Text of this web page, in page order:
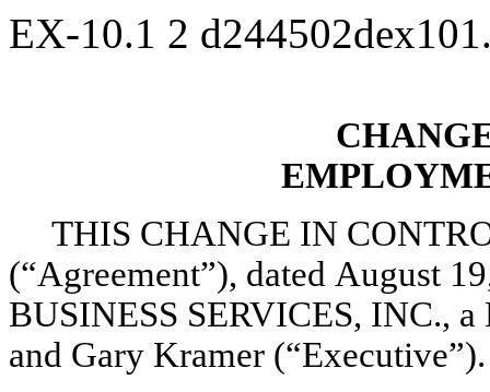
EX-10.1 2
THIS CHANGE IN
(“Agreement”), dated August
BUSINESS SERVICES, INC.,
and Gary Kramer (“Executive”).